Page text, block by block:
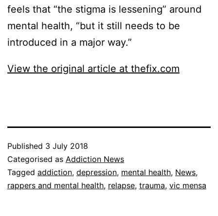
feels that “the stigma is lessening” around
mental health, “but it still needs to be
introduced in a major way.”
View the original article at thefix.com
Published 3 July 2018
Categorised as Addiction News
Tagged addiction, depression, mental health, News,
rappers and mental health, relapse, trauma, vic mensa